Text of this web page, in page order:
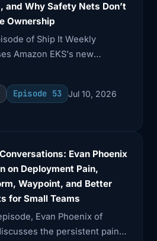
and Why Safety Nets Don’t
Ownership
of Ship It Weekly
Amazon EKS's new
chain risks, and AI
via fake telemetry.
Episode 53
Jul 10, 2026
Evan Phoenix
on Deployment Pain,
Waypoint, and Better
for Small Teams
Evan Phoenix of
the persistent pain